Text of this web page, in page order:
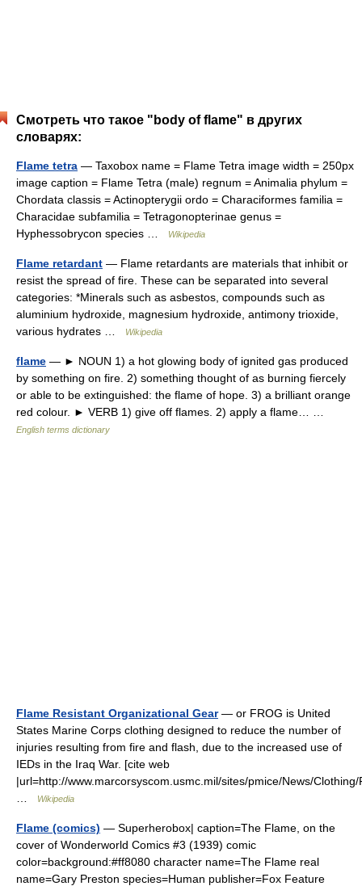
Смотреть что такое "body of flame" в других
словарях:
Flame tetra — Taxobox name = Flame Tetra image width = 250px
image caption = Flame Tetra (male) regnum = Animalia phylum =
Chordata classis = Actinopterygii ordo = Characiformes familia =
Characidae subfamilia = Tetragonopterinae genus =
Hyphessobrycon species …
Wikipedia
Flame retardant — Flame retardants are materials that inhibit or
resist the spread of fire. These can be separated into several
categories: *Minerals such as asbestos, compounds such as
aluminium hydroxide, magnesium hydroxide, antimony trioxide,
various hydrates …
Wikipedia
flame — ► NOUN 1) a hot glowing body of ignited gas produced
by something on fire. 2) something thought of as burning fiercely
or able to be extinguished: the flame of hope. 3) a brilliant orange
red colour. ► VERB 1) give off flames. 2) apply a flame… …
English terms dictionary
Flame Resistant Organizational Gear— or FROG is United
States Marine Corps clothing designed to reduce the number of
injuries resulting from fire and flash, due to the increased use of
IEDs in the Iraq War. [cite web
|url=http://www.marcorsyscom.usmc.mil/sites/pmice/News/
Wikipedia
Flame (comics) — Superherobox| caption=The Flame, on the
cover of Wonderworld Comics #3 (1939) comic
color=background:#ff8080 character name=The Flame real
name=Gary Preston species=Human publisher=Fox Feature